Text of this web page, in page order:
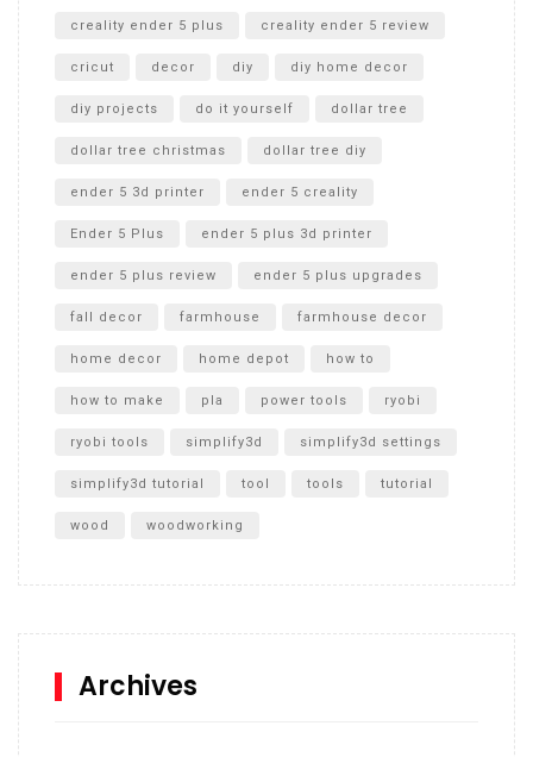
creality ender 5 plus creality ender 5 review
cricut decor diy diy home decor
diy projects do it yourself dollar tree
dollar tree christmas dollar tree diy
ender 5 3d printer ender 5 creality
Ender 5 Plus ender 5 plus 3d printer
ender 5 plus review ender 5 plus upgrades
fall decor farmhouse farmhouse decor
home decor home depot how to
how to make pla power tools ryobi
ryobi tools simplify3d simplify3d settings
simplify3d tutorial tool tools tutorial
wood woodworking
Archives